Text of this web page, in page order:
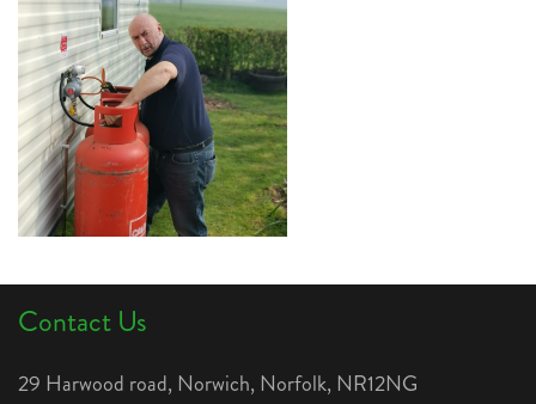
Contact Us
29 Harwood road, Norwich, Norfolk, NR12NG